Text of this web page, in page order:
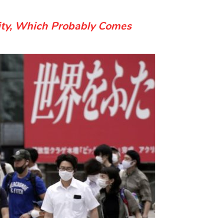
Which Probably Comes